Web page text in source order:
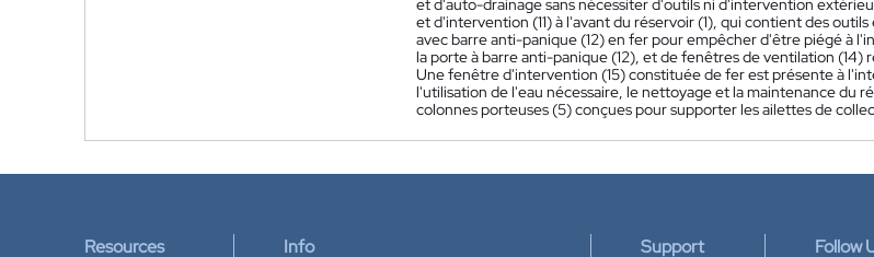
et d'auto-drainage sans nécessiter d'outils ni d'intervention
et d'intervention (11) à l'avant du réservoir (1), qui contient des
avec barre anti-panique (12) en fer pour empêcher d'être piégé à
la porte à barre anti-panique (12), et de fenêtres de ventilation (14)
Une fenêtre d'intervention (15) constituée de fer est présente à
l'utilisation de l'eau nécessaire, le nettoyage et la maintenance du
colonnes porteuses (5) conçues pour supporter les ailettes de
Resources Info Support Follow